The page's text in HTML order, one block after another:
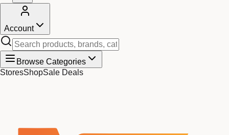
Account
Browse Categories
StoresShopSale Deals